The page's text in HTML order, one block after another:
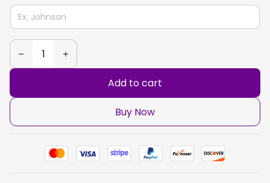
Add to cart
Buy Now